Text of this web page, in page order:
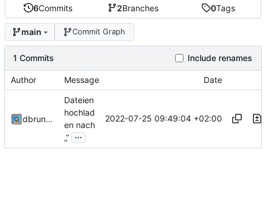
6Commits 2Branches 0Tags
main Commit Graph
1 Commits Include renames
Author Message Date
dbrunmeir
Dateien
hochlad
en nach
„“ ...
2022-07-25 09:49:04 +02:00